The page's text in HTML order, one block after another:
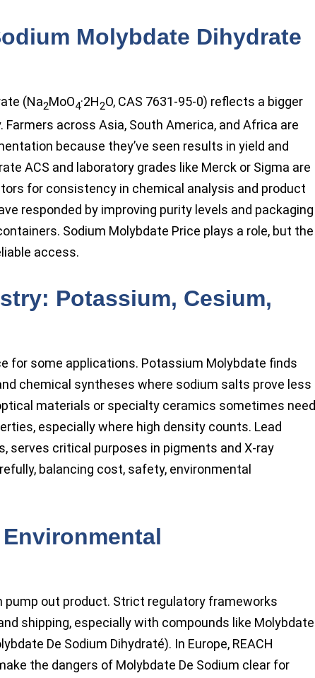
Molybdate Dihydrate
(Na2MoO4·2H2O, CAS 7631-95-0) reflects a bigger
across Asia, South America, and Africa are
because they’ve seen results in yield and
ACS and laboratory grades like Merck or Sigma are
for consistency in chemical analysis and product
responded by improving purity levels and packaging
Sodium Molybdate Price plays a role, but the
access.
Potassium, Cesium,
for some applications. Potassium Molybdate finds
chemical syntheses where sodium salts prove less
materials or specialty ceramics sometimes need
especially where high density counts. Lead
serves critical purposes in pigments and X-ray
balancing cost, safety, environmental
pump out product. Strict regulatory frameworks
shipping, especially with compounds like Molybdate
De Sodium Dihydraté). In Europe, REACH
the dangers of Molybdate De Sodium clear for